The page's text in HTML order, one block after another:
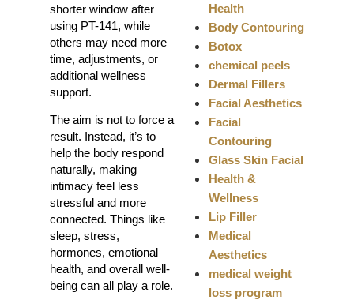
shorter window after
using PT-141, while
others may need more
time, adjustments, or
additional wellness
support.
The aim is not to force a
result. Instead, it’s to
help the body respond
naturally, making
intimacy feel less
stressful and more
connected. Things like
sleep, stress,
hormones, emotional
health, and overall well-
being can all play a role.
Health
Body Contouring
Botox
chemical peels
Dermal Fillers
Facial Aesthetics
Facial
Contouring
Glass Skin Facial
Health &
Wellness
Lip Filler
Medical
Aesthetics
medical weight
loss program